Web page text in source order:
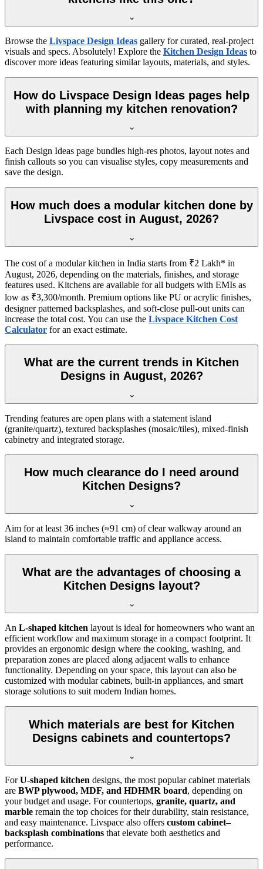
Browse the Livspace Design Ideas gallery for curated, real-project
visuals and specs. Absolutely! Explore the Kitchen Design Ideas to
discover more ideas featuring similar layouts, materials, and styles.
How do Livspace Design Ideas pages help
with planning my kitchen renovation?
Each Design Ideas page bundles high-res photos, layout notes and
finish callouts so you can visualise styles, copy measurements and
save the design.
How much does a modular kitchen done by
Livspace cost in August, 2026?
The cost of a modular kitchen in India starts from ₹2 Lakh* in
August, 2026, depending on the materials, finishes, and storage
features used. Kitchens are available for all budgets with EMIs as
low as ₹3,300/month. Premium options like PU or acrylic finishes,
designer patterned backsplashes, and soft-close pull-out units can
increase the total cost. You can use the Livspace Kitchen Cost
Calculator for an exact estimate.
What are the current trends in Kitchen
Designs in August, 2026?
Trending features are open plans with a statement island
(granite/quartz), textured backsplashes (mosaic/tiles), mixed-finish
cabinetry and integrated storage.
How much clearance do I need around
Kitchen Designs?
Aim for at least 36 inches (≈91 cm) of clear walkway around an
island to maintain comfortable traffic and appliance access.
What are the advantages of choosing a
Kitchen Designs layout?
An L-shaped kitchen layout is ideal for homeowners who want an
efficient workflow and maximum storage in a compact footprint. It
provides an ergonomic design where the cooking, washing, and
preparation zones are placed along adjacent walls to enhance
functionality. Depending on your space, this layout can also be
customized with modular cabinets, built-in appliances, and smart
storage solutions to suit modern Indian homes.
Which materials are best for Kitchen
Designs cabinets and countertops?
ForU-shaped kitchen designs, the most popular cabinet materials
are BWP plywood, MDF, and HDHMR board, depending on
your budget and usage. For countertops, granite, quartz, and
marble remain the top choices for their durability, stain resistance,
and easy maintenance. Livspace also offers custom cabinet–
backsplash combinations that elevate both aesthetics and
performance.